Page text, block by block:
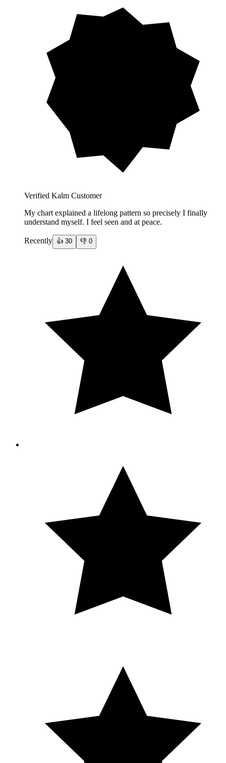
Verified Kalm Customer
My chart explained a lifelong pattern so precisely I finally
understand myself. I feel seen and at peace.
Recently 👍 30 👎 0